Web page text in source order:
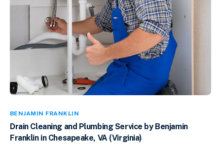
BENJAMIN FRANKLIN
Drain Cleaning and Plumbing Service by Benjamin
Franklin in Chesapeake, VA (Virginia)